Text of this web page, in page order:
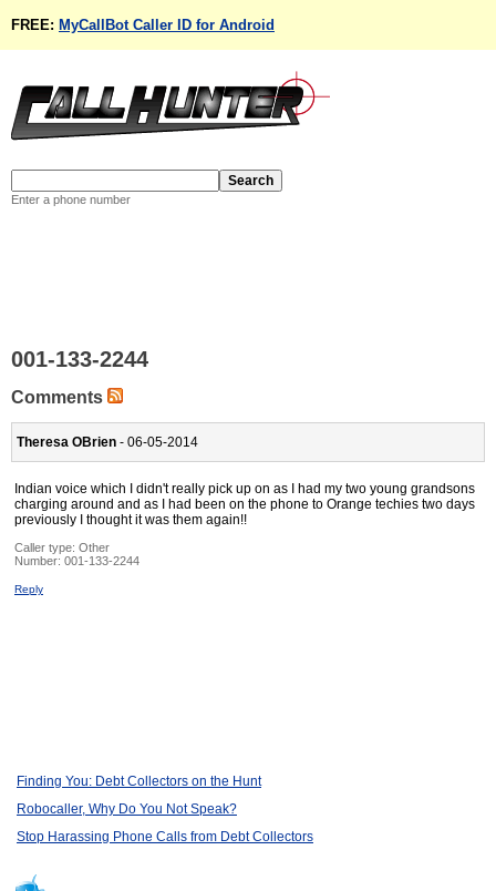
FREE: MyCallBot Caller ID for Android
Enter a phone number
001-133-2244
Comments
Theresa OBrien - 06-05-2014
Indian voice which I didn't really pick up on as I had my two young grandsons
charging around and as I had been on the phone to Orange techies two days
previously I thought it was them again!!
Caller type: Other
Number: 001-133-2244
Reply
Finding You: Debt Collectors on the Hunt
Robocaller, Why Do You Not Speak?
Stop Harassing Phone Calls from Debt Collectors